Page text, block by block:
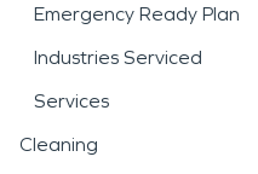
Emergency Ready Plan
Industries Serviced
Services
Cleaning